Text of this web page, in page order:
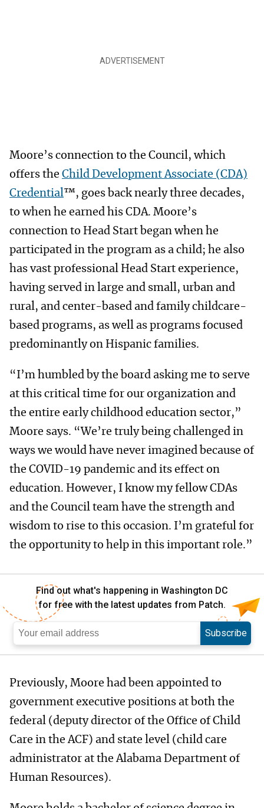
Moore’s connection to the Council, which
offers the Child Development Associate (CDA)
Credential™, goes back nearly three decades,
to when he earned his CDA. Moore’s
connection to Head Start began when he
participated in the program as a child; he also
has vast professional Head Start experience,
having served in large and small, urban and
rural, and center-based and family childcare-
based programs, as well as programs focused
predominantly on Hispanic families.
“I’m humbled by the board asking me to serve
at this critical time for our organization and
the entire early childhood education sector,”
Moore says. “We’re truly being challenged in
ways we would have never imagined because of
the COVID-19 pandemic and its effect on
education. However, I know my fellow CDAs
and the Council team have the strength and
wisdom to rise to this occasion. I’m grateful for
the opportunity to help in this important role.”
Find out what's happening in Washington DC
for free with the latest updates from Patch.
Subscribe
Previously, Moore had been appointed to
government executive positions at both the
federal (deputy director of the Office of Child
Care in the ACF) and state level (child care
administrator at the Alabama Department of
Human Resources).